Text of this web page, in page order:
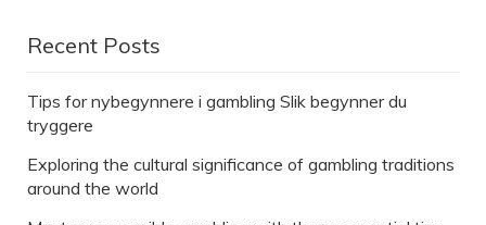
Recent Posts
Tips for nybegynnere i gambling Slik begynner du
tryggere
Exploring the cultural significance of gambling traditions
around the world